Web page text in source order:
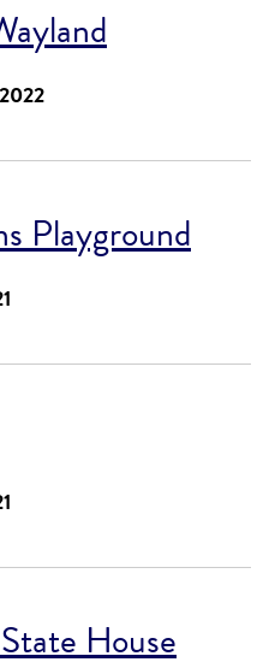
Playground
House